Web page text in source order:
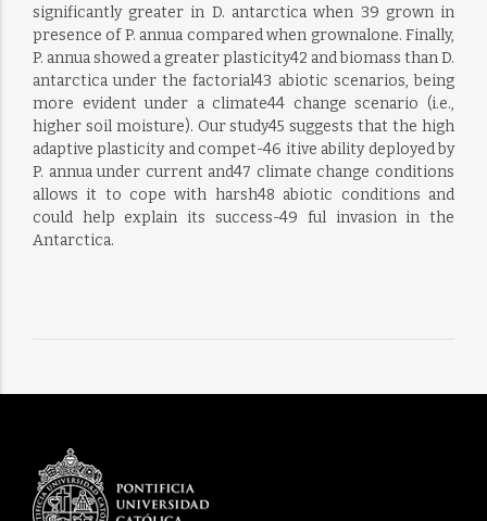
significantly greater in D. antarctica when 39 grown in
presence of P. annua compared when grownalone. Finally,
P. annua showed a greater plasticity42 and biomass than D.
antarctica under the factorial43 abiotic scenarios, being
more evident under a climate44 change scenario (i.e.,
higher soil moisture). Our study45 suggests that the high
adaptive plasticity and compet-46 itive ability deployed by
P. annua under current and47 climate change conditions
allows it to cope with harsh48 abiotic conditions and
could help explain its success-49 ful invasion in the
Antarctica.